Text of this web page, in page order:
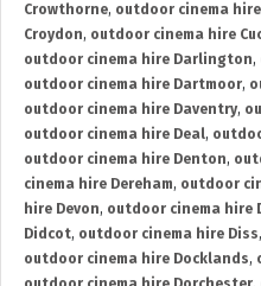
Crowthorne, outdoor cinema hire
Croydon, outdoor cinema hire
outdoor cinema hire Darlington,
outdoor cinema hire Dartmoor,
outdoor cinema hire Daventry,
outdoor cinema hire Deal,
outdoor cinema hire Denton,
cinema hire Dereham, outdoor
hire Devon, outdoor cinema hire
Didcot, outdoor cinema hire Diss,
outdoor cinema hire Docklands,